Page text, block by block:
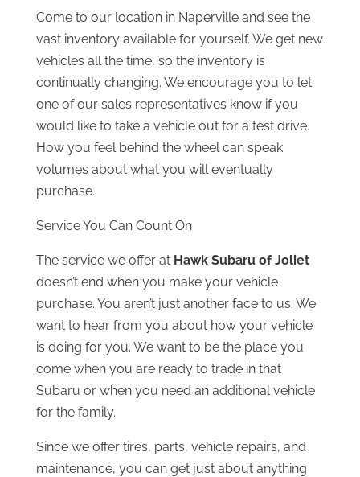
Come to our location in Naperville and see the
vast inventory available for yourself. We get new
vehicles all the time, so the inventory is
continually changing. We encourage you to let
one of our sales representatives know if you
would like to take a vehicle out for a test drive.
How you feel behind the wheel can speak
volumes about what you will eventually
purchase.
Service You Can Count On
The service we offer at Hawk Subaru of Joliet
doesn’t end when you make your vehicle
purchase. You aren’t just another face to us. We
want to hear from you about how your vehicle
is doing for you. We want to be the place you
come when you are ready to trade in that
Subaru or when you need an additional vehicle
for the family.
Since we offer tires, parts, vehicle repairs, and
maintenance, you can get just about anything